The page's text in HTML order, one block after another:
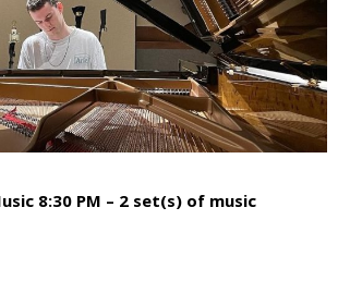
8:30 PM – 2 set(s) of music